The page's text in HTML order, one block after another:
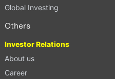
Global Investing
Others
Investor Relations
About us
Career